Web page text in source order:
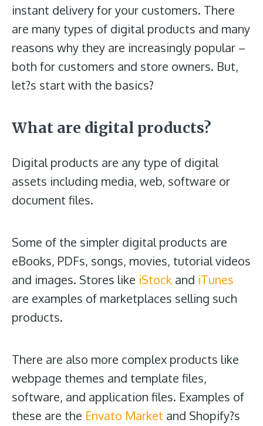
instant delivery for your customers. There
are many types of digital products and many
reasons why they are increasingly popular –
both for customers and store owners. But,
let?s start with the basics?
What are digital products?
Digital products are any type of digital
assets including media, web, software or
document files.
Some of the simpler digital products are
eBooks, PDFs, songs, movies, tutorial videos
and images. Stores like iStock and iTunes
are examples of marketplaces selling such
products.
There are also more complex products like
webpage themes and template files,
software, and application files. Examples of
these are the Envato Market and Shopify?s